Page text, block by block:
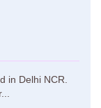
in Delhi NCR.